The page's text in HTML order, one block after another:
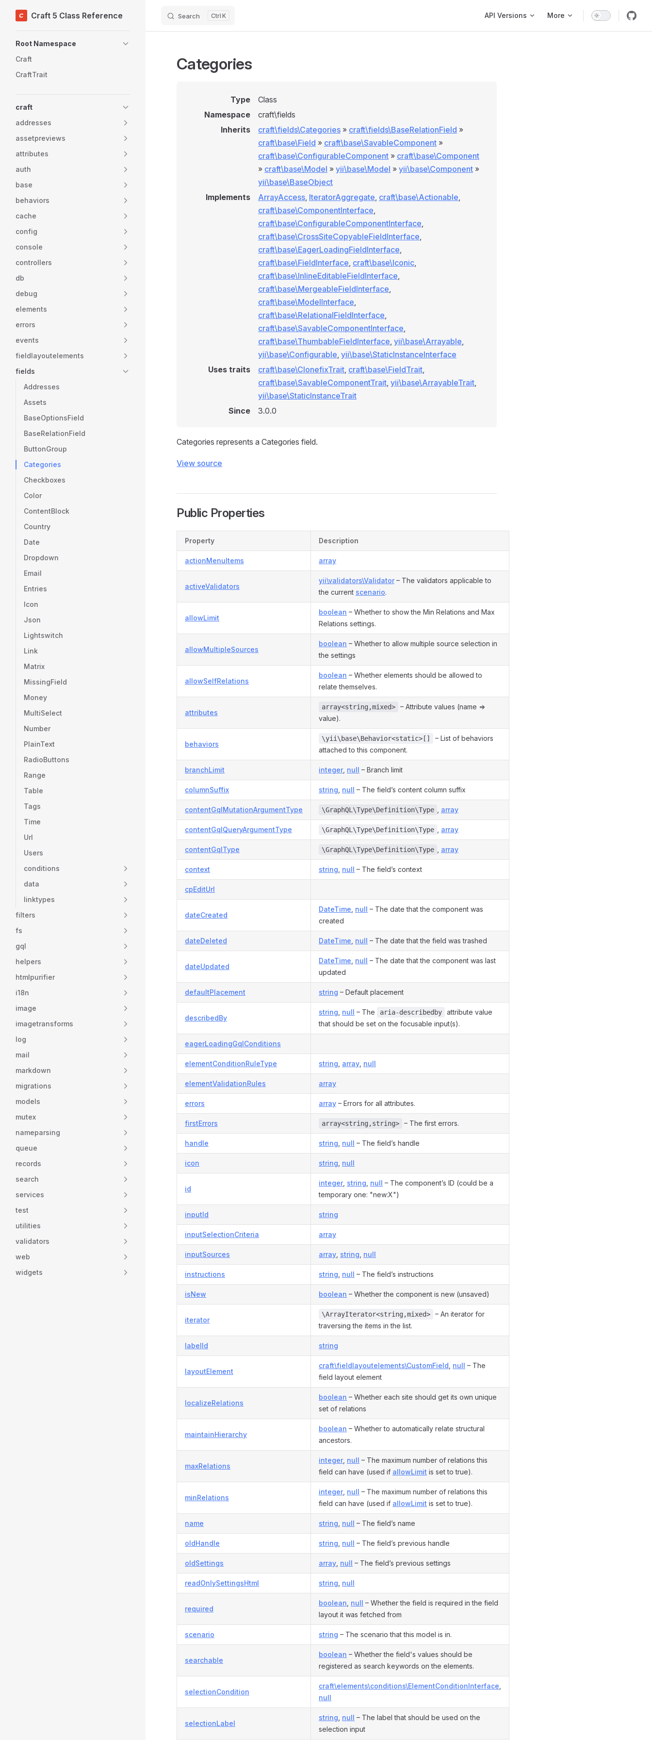
Skip to content
Craft 5 Class Reference Search K API Versions More
Root Namespace
Craft
CraftTrait
craft
addresses
assetpreviews
attributes
auth
base
behaviors
cache
config
console
controllers
db
debug
elements
errors
events
fieldlayoutelements
fields
Addresses
Assets
BaseOptionsField
BaseRelationField
ButtonGroup
Categories
Checkboxes
Color
ContentBlock
Country
Date
Dropdown
Email
Entries
Icon
Json
Lightswitch
Link
Matrix
MissingField
Money
MultiSelect
Number
PlainText
RadioButtons
Range
Table
Tags
Time
Url
Users
conditions
data
linktypes
filters
fs
gql
helpers
htmlpurifier
i18n
image
imagetransforms
log
mail
markdown
migrations
models
mutex
nameparsing
queue
records
search
services
test
utilities
validators
web
widgets
Categories
Type
Class
Namespace
craft\fields
Inherits
craft\fields\Categories » craft\fields\BaseRelationField »
craft\base\Field » craft\base\SavableComponent »
craft\base\ConfigurableComponent » craft\base\Component
» craft\base\Model » yii\base\Model » yii\base\Component »
yii\base\BaseObject
Implements
ArrayAccess, IteratorAggregate, craft\base\Actionable,
craft\base\ComponentInterface,
craft\base\ConfigurableComponentInterface,
craft\base\CrossSiteCopyableFieldInterface,
craft\base\EagerLoadingFieldInterface,
craft\base\FieldInterface, craft\base\Iconic,
craft\base\InlineEditableFieldInterface,
craft\base\MergeableFieldInterface,
craft\base\ModelInterface,
craft\base\RelationalFieldInterface,
craft\base\SavableComponentInterface,
craft\base\ThumbableFieldInterface, yii\base\Arrayable,
yii\base\Configurable, yii\base\StaticInstanceInterface
Uses traits
craft\base\ClonefixTrait, craft\base\FieldTrait,
craft\base\SavableComponentTrait, yii\base\ArrayableTrait,
yii\base\StaticInstanceTrait
Since
3.0.0
Categories represents a Categories field.
View source
Public Properties
Property Description
actionMenuItems array
activeValidators
yii\validators\Validator– The validators applicable to
the current scenario.
allowLimit
boolean – Whether to show the Min Relations and Max
Relations settings.
allowMultipleSources
boolean – Whether to allow multiple source selection in
the settings
allowSelfRelations
boolean – Whether elements should be allowed to
relate themselves.
attributes
array<string,mixed>
– Attribute values (name =>
value).
behaviors
\yii\base\Behavior<static>[]
– List of behaviors
attached to this component.
branchLimit integer, null – Branch limit
columnSuffix string null – The field’s content column suffix
contentGqlMutationArgumentType \GraphQL\Type\Definition\Type array
contentGqlQueryArgumentType \GraphQL\Type\Definition\Type array
contentGqlType \GraphQL\Type\Definition\Type array
context string null – The field’s context
cpEditUrl
dateCreated
DateTime null – The date that the component was
created
dateDeleted DateTime null – The date that the field was trashed
dateUpdated
DateTime null – The date that the component was last
updated
defaultPlacement string – Default placement
describedBy
string null – The aria-describedby
attribute value
that should be set on the focusable input(s).
eagerLoadingGqlConditions
elementConditionRuleType string array null
elementValidationRules array
errors array – Errors for all attributes.
firstErrors array<string,string> – The first errors.
handle string null – The field’s handle
icon string null
id
integer, string null – The component’s ID (could be a
temporary one: "new:X")
inputId string
inputSelectionCriteria array
inputSources array string null
instructions string null – The field’s instructions
isNew boolean – Whether the component is new (unsaved)
iterator
\ArrayIterator<string,mixed>
– An iterator for
traversing the items in the list.
labelId string
layoutElement
craft\fieldlayoutelements\CustomField null – The
field layout element
localizeRelations
boolean – Whether each site should get its own unique
set of relations
maintainHierarchy
boolean – Whether to automatically relate structural
ancestors.
maxRelations
integer, null – The maximum number of relations this
field can have (used if allowLimit is set to true).
minRelations
integer, null – The maximum number of relations this
field can have (used if allowLimit is set to true).
name string null – The field’s name
oldHandle string null – The field’s previous handle
oldSettings array null – The field’s previous settings
readOnlySettingsHtml string null
required
boolean null – Whether the field is required in the field
layout it was fetched from
scenario string – The scenario that this model is in.
searchable
boolean – Whether the field's values should be
registered as search keywords on the elements.
selectionCondition
craft\elements\conditions\ElementConditionInterface
null
selectionLabel
string null – The label that should be used on the
selection input